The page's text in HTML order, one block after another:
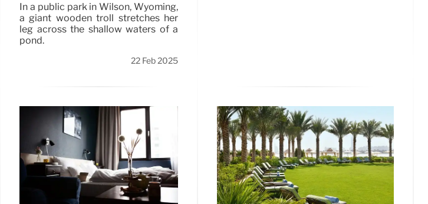
In a public park in Wilson, Wyoming,
a giant wooden troll stretches her
leg across the shallow waters of a
pond.
22 Feb 2025